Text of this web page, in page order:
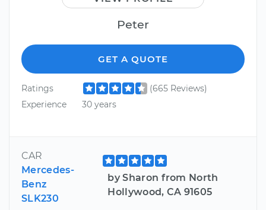
Peter
GET A QUOTE
Ratings
(665 Reviews)
Experience
30 years
CAR
Mercedes-
Benz
SLK230
by Sharon from North
Hollywood, CA 91605